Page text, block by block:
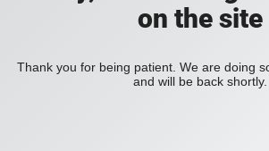
on the site
Thank you for being patient. We are doing
and will be back shortly.